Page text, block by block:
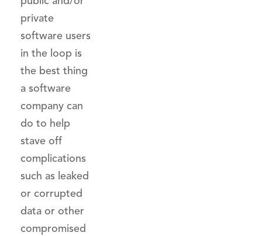
private
software users
in the loop is
the best thing
a software
company can
do to help
stave off
complications
such as leaked
or corrupted
data or other
compromised